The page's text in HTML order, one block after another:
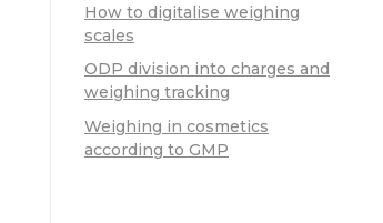
How to digitalise weighing
scales
ODP division into charges and
weighing tracking
Weighing in cosmetics
according to GMP